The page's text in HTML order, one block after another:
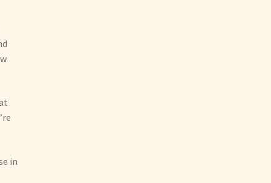
in